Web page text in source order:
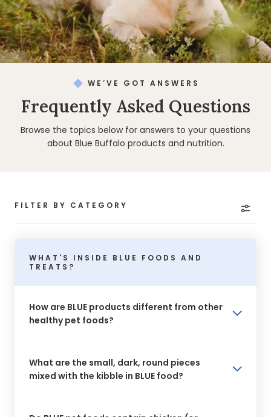
WE’VE GOT ANSWERS
Frequently Asked Questions
Browse the topics below for answers to your questions
about Blue Buffalo products and nutrition.
FILTER BY CATEGORY
WHAT'S INSIDE BLUE FOODS AND
TREATS?
How are BLUE products different from other
healthy pet foods?
What are the small, dark, round pieces
mixed with the kibble in BLUE food?